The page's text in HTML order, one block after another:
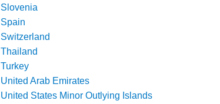
Slovenia
Spain
Switzerland
Thailand
Turkey
United Arab Emirates
United States Minor Outlying Islands